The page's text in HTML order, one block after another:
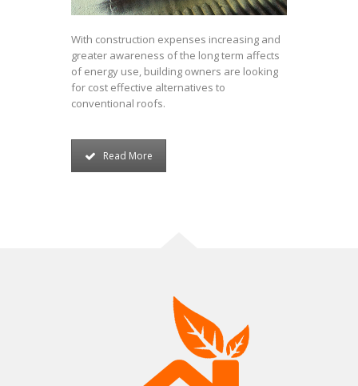
With construction expenses increasing and
greater awareness of the long term affects
of energy use, building owners are looking
for cost effective alternatives to
conventional roofs.
Read More